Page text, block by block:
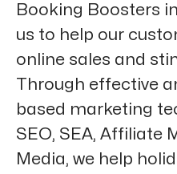
Booking Boosters
us to help our
online sales and
Through effective
based marketing
SEO, SEA, Affiliate
Media, we help